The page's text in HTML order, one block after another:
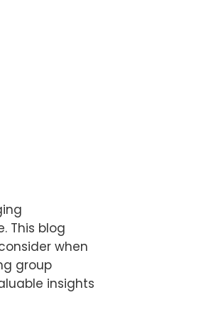
This blog
when
group
insights